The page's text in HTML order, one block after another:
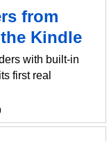
from
Kindle
with built-in
first real